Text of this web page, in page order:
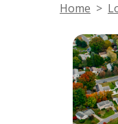
Home